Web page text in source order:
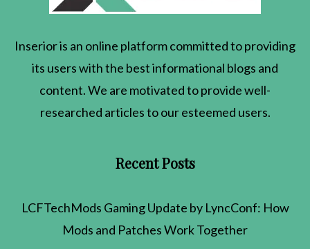
Inserioris an online platform committed to providing
its users with the best informational blogs and
content. We are motivated to provide well-
researched articles to our esteemed users.
Recent Posts
LCFTechMods Gaming Update by LyncConf: How
Mods and Patches Work Together